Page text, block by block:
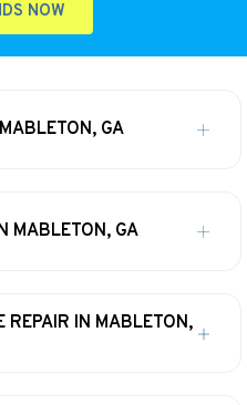
NOW
GA
MABLETON, GA
REPAIR IN MABLETON,